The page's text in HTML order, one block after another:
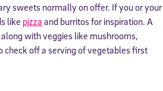
sweets normally on offer. If you or your
like pizza and burritos for inspiration. A
with veggies like mushrooms,
check off a serving of vegetables first